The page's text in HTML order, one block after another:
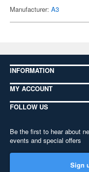
Manufacturer: A3
INFORMATION
MY ACCOUNT
FOLLOW US
Be the first to hear about
events and special offers
Sign